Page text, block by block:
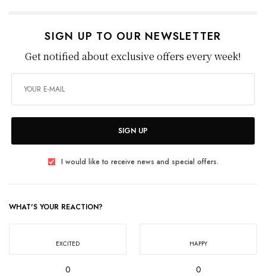
SIGN UP TO OUR NEWSLETTER
Get notified about exclusive offers every week!
SIGN UP
I would like to receive news and special offers.
WHAT'S YOUR REACTION?
EXCITED
0
HAPPY
0